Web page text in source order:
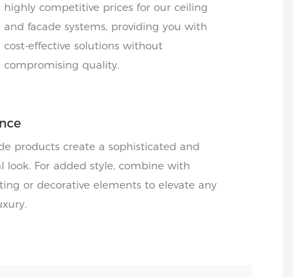
highly competitive prices for our ceiling
and facade systems, providing you with
cost-effective solutions without
compromising quality.
products create a sophisticated and
look. For added style, combine with
or decorative elements to elevate any